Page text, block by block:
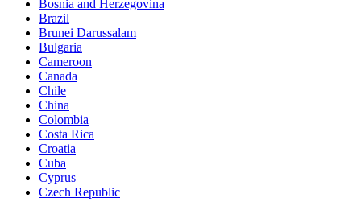
Bosnia and Herzegovina
Brazil
Brunei Darussalam
Bulgaria
Cameroon
Canada
Chile
China
Colombia
Costa Rica
Croatia
Cuba
Cyprus
Czech Republic